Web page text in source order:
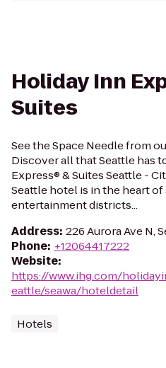
Holiday Inn
Suites
See the Space Needle from
Discover all that Seattle has
Express® & Suites Seattle -
Seattle hotel is in the heart
entertainment districts...
Address: 226 Aurora Ave N,
Phone: +12064417222
Website:
https://www.ihg.com/
eattle/seawa/hoteldetail
Hotels